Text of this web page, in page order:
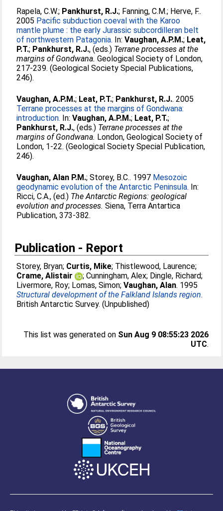
Rapela, C.W.; Pankhurst, R.J.; Fanning, C.M.; Herve, F..
2005 Pacific subduction coeval with the Karoo
mantle plume : the early Jurassic subcordilleran belt
of northwestern Patagonia. In:Vaughan, A.P.M.; Leat,
P.T.; Pankhurst, R.J., (eds.) Terrane processes at the
margins of Gondwana. Geological Society of London,
217-239. (Geological Society Special Publications,
246).
Vaughan, A.P.M.; Leat, P.T.; Pankhurst, R.J.. 2005
Terrane processes at the margins of Gondwana:
introduction. In:Vaughan, A.P.M.; Leat, P.T.;
Pankhurst, R.J., (eds.) Terrane processes at the
margins of Gondwana. London, Geological Society of
London, 1-22. (Geological Society Special Publication,
246).
Vaughan, Alan P.M.;Storey, B.C.. 1997 Mesozoic
geodynamic evolution of the Antarctic Peninsula. In:
Ricci, C.A., (ed.) The Antarctic Regions: geological
evolution and processes. Siena, Terra Antartica
Publication, 373-382.
Publication - Report
Storey, Bryan; Curtis, Mike; Thistlewood, Laurence;
Crame, Alistair
;Cunningham, Alex; Dingle, Richard;
Livermore, Roy; Lomas, Simon;Vaughan, Alan. 1995
Structural development of the Falkland Islands region.
British Antarctic Survey. (Unpublished)
This list was generated on Sun Aug 9 08:55:23 2026
UTC.